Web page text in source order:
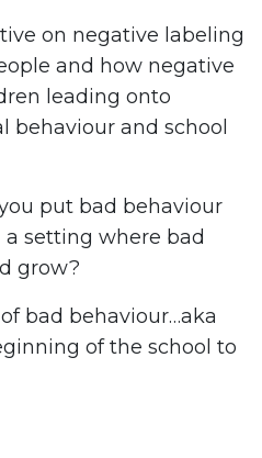
on negative labeling
and how negative
leading onto
behaviour and school
put bad behaviour
setting where bad
grow?
bad behaviour…aka
of the school to